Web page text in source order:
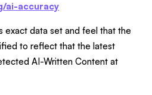
ai-accuracy
exact data set and feel that the
to reflect that the latest
AI-Written Content at